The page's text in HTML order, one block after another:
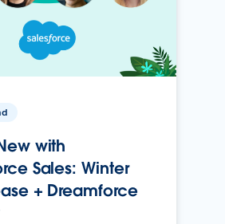
with
Sales: Winter
+ Dreamforce